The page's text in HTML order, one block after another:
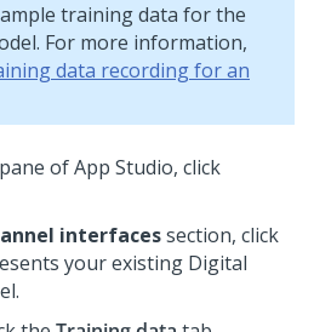
training data for the
For more information,
data recording for an
of App Studio, click
interfacessection, click
your existing Digital